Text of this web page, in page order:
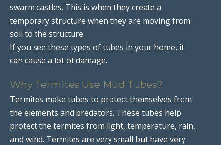
swarm castles. This is when they create a
temporary structure when they are moving from
soil to the structure.
If you see these types of tubes in your home, it
can cause a lot of damage.
Why Termites Use Mud Tubes?
Termites make tubes to protect themselves from
the elements and predators. These tubes help
protect the termites from light, temperature, rain,
and wind. Termites are very small but have very